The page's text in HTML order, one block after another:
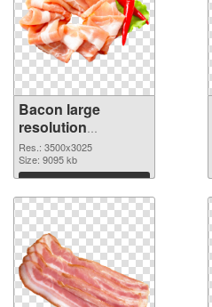
Bacon large
resolution
3500x3025 PNG
cutout
Res.: 3500x3025
Size: 9095 kb
Download